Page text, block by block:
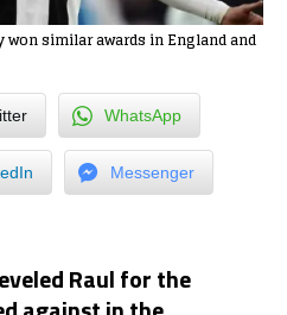
similar awards in England and
WhatsApp
Messenger
Raul for the